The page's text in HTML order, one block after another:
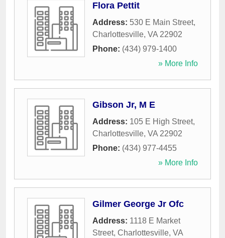
Flora Pettit
Address: 530 E Main Street,
Charlottesville, VA 22902
Phone: (434) 979-1400
» More Info
Gibson Jr, M E
Address: 105 E High Street,
Charlottesville, VA 22902
Phone: (434) 977-4455
» More Info
Gilmer George Jr Ofc
Address: 1118 E Market
Street, Charlottesville, VA